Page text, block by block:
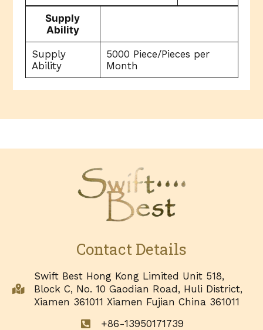
Supply
Ability
Supply
Ability
5000 Piece/Pieces per
Month
Contact Details
Swift Best Hong Kong Limited Unit 518,
Block C, No. 10 Gaodian Road, Huli District,
Xiamen 361011 Xiamen Fujian China 361011
+86-13950171739